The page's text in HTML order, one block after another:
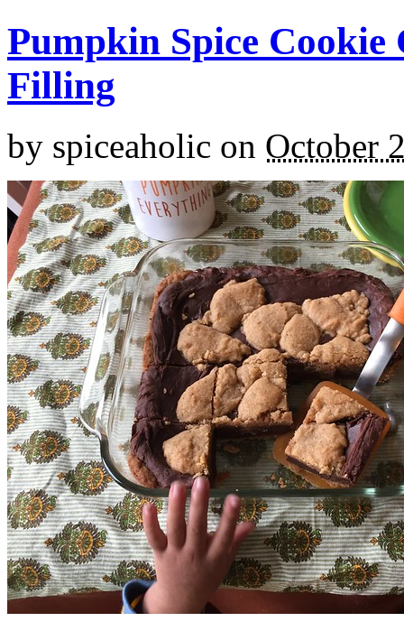
Pumpkin Spice
Filling
by spiceaholic on October